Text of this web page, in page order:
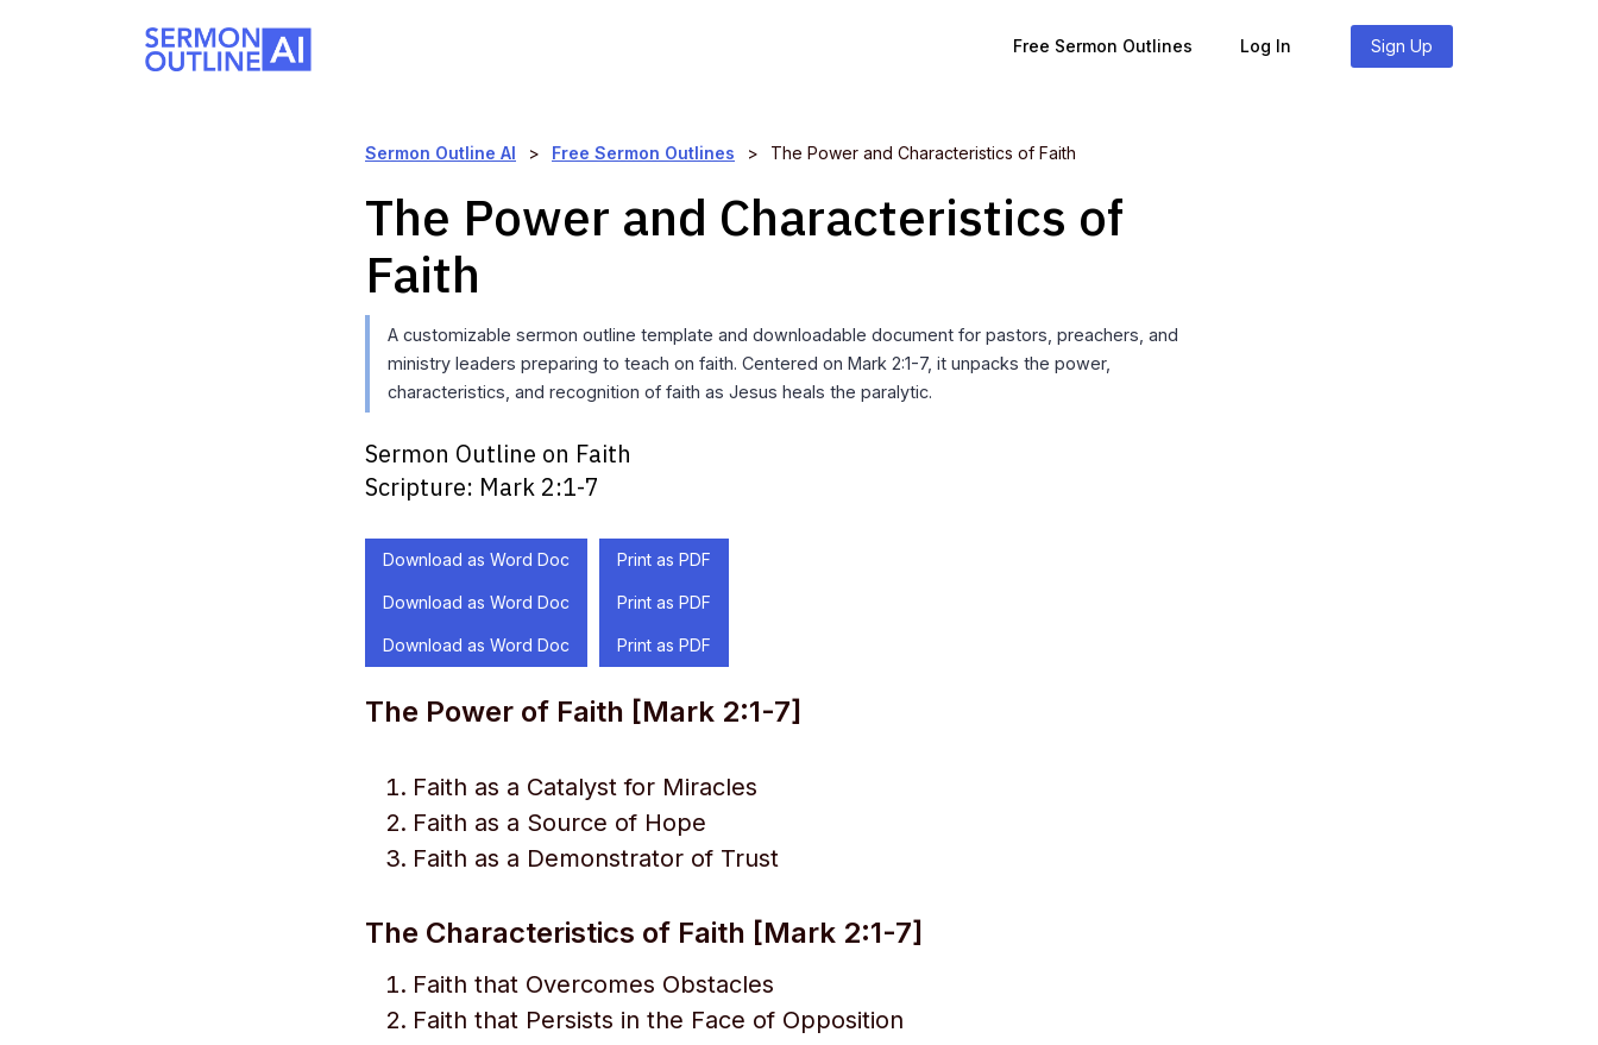
Free Sermon Outlines Log In Sign Up
Sermon Outline AI > Free Sermon Outlines > The Power and Characteristics of Faith
The Power and Characteristics of
Faith
A customizable sermon outline template and downloadable document for pastors, preachers, and
ministry leaders preparing to teach on faith. Centered on Mark 2:1-7, it unpacks the power,
characteristics, and recognition of faith as Jesus heals the paralytic.
Sermon Outline on Faith
Scripture: Mark 2:1-7
Download as Word Doc Print as PDF
Download as Word Doc Print as PDF
Download as Word Doc Print as PDF
The Power of Faith [Mark 2:1-7]
Faith as a Catalyst for Miracles
Faith as a Source of Hope
Faith as a Demonstrator of Trust
The Characteristics of Faith [Mark 2:1-7]
Faith that Overcomes Obstacles
Faith that Persists in the Face of Opposition